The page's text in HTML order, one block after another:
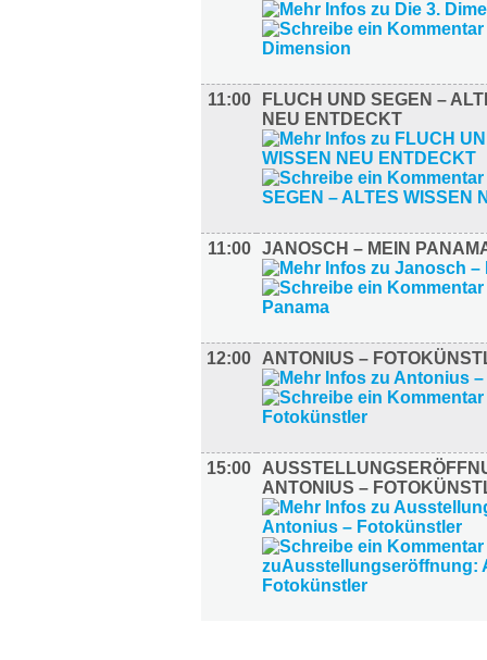
11:00
FLUCH UND SEGEN –
NEU ENTDECKT
11:00 JANOSCH – MEIN
12:00 ANTONIUS –
15:00
ANTONIUS –